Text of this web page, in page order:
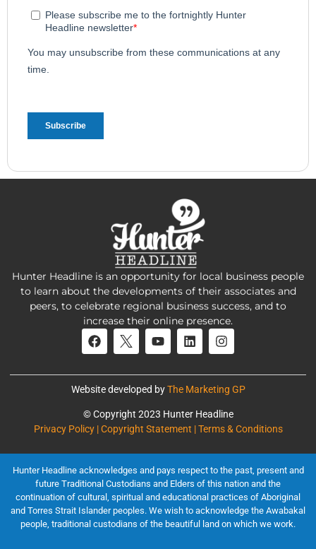
Hunter Headline is an opportunity for local business people
to learn about the developments of their associates and
peers, to celebrate regional business success, and to
increase their online presence.
Website developed byThe Marketing GP
© Copyright 2023 Hunter Headline
Privacy Policy | Copyright Statement | Terms & Conditions
Hunter Headline acknowledges and pays respect to the past, present and
future Traditional Custodians and Elders of this nation and the
continuation of cultural, spiritual and educational practices of Aboriginal
and Torres Strait Islander peoples. We wish to acknowledge the Awabakal
people, traditional custodians of the beautiful land on which we work.